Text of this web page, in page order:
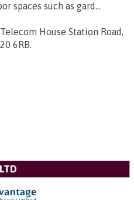
spaces such as gard...
House Station Road,
6RB.